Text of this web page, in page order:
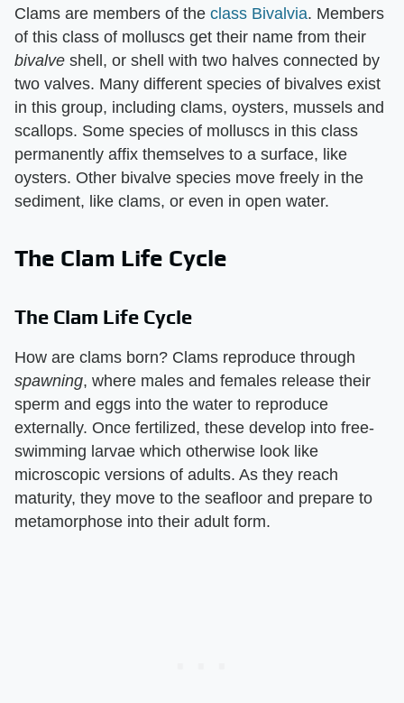
Clams are members of the class Bivalvia. Members
of this class of molluscs get their name from their ​
bivalve ​ shell, or shell with two halves connected by
two valves. Many different species of bivalves exist
in this group, including clams, oysters, mussels and
scallops. Some species of molluscs in this class
permanently affix themselves to a surface, like
oysters. Other bivalve species move freely in the
sediment, like clams, or even in open water.
The Clam Life Cycle
The Clam Life Cycle
How are clams born? Clams reproduce through ​
spawning​, where males and females release their
sperm and eggs into the water to reproduce
externally. Once fertilized, these develop into free-
swimming larvae which otherwise look like
microscopic versions of adults. As they reach
maturity, they move to the seafloor and prepare to
metamorphose into their adult form.